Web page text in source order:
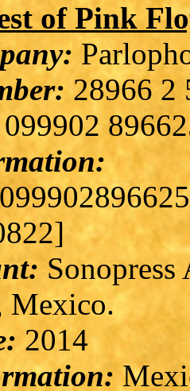
of Pink
28966 2
Mexico.
2014